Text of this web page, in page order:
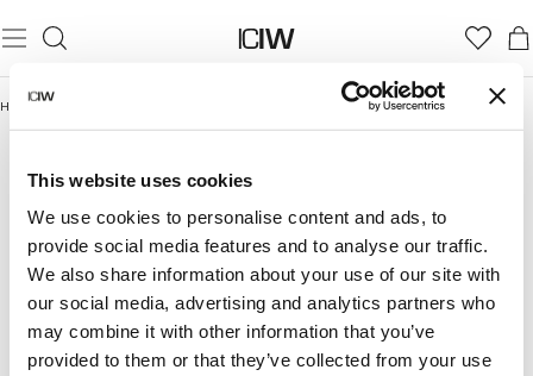
This website uses cookies
We use cookies to personalise content and ads, to
provide social media features and to analyse our traffic.
We also share information about your use of our site with
our social media, advertising and analytics partners who
may combine it with other information that you’ve
provided to them or that they’ve collected from your use
Home /
HIPSTER